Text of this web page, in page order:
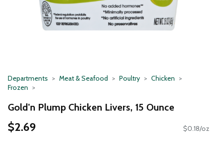
Departments Meat & Seafood Poultry
Chicken
Frozen
Gold'n Plump Chicken Livers, 15 Ounce
$2.69 $0.18/oz